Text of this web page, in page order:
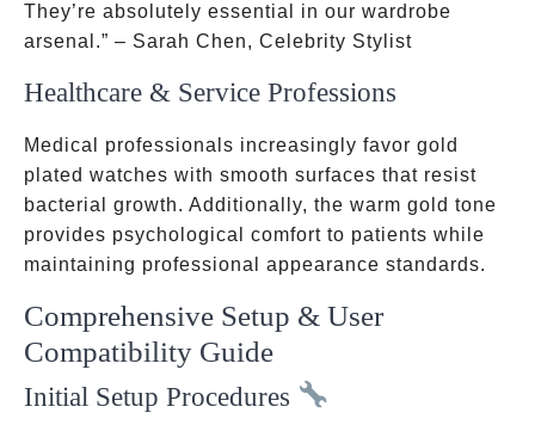
They’re absolutely essential in our wardrobe
arsenal.” – Sarah Chen, Celebrity Stylist
Healthcare & Service Professions
Medical professionals increasingly favor gold
plated watches with smooth surfaces that resist
bacterial growth. Additionally, the warm gold tone
provides psychological comfort to patients while
maintaining professional appearance standards.
Comprehensive Setup & User
Compatibility Guide
Initial Setup Procedures